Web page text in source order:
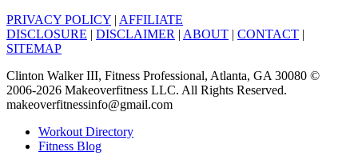
PRIVACY POLICY | AFFILIATE
DISCLOSURE | DISCLAIMER | ABOUT | CONTACT |
SITEMAP
Clinton Walker III, Fitness Professional, Atlanta, GA 30080 ©
2006-2026 Makeoverfitness LLC. All Rights Reserved.
makeoverfitnessinfo@gmail.com
Workout Directory
Fitness Blog